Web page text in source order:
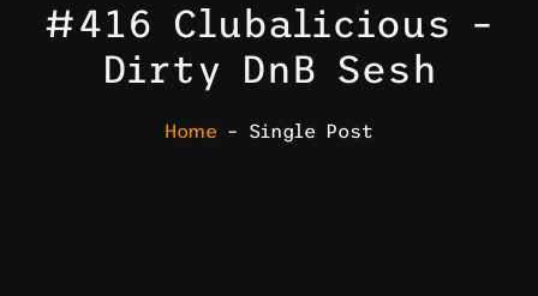
#416 Clubalicious –
Dirty DnB Sesh
Home – Single Post